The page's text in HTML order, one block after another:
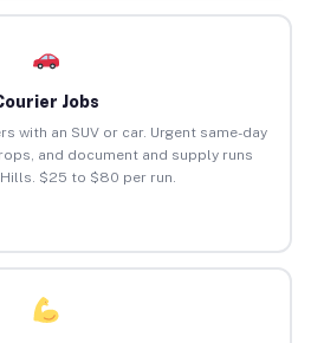
Jobs
with an SUV or car. Urgent same-day
and document and supply runs
$25 to $80 per run.